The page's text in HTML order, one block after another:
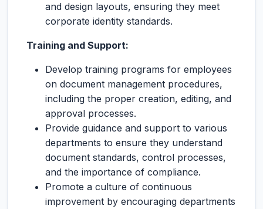
and design layouts, ensuring they meet
corporate identity standards.
Training and Support:
Develop training programs for employees
on document management procedures,
including the proper creation, editing, and
approval processes.
Provide guidance and support to various
departments to ensure they understand
document standards, control processes,
and the importance of compliance.
Promote a culture of continuous
improvement by encouraging departments